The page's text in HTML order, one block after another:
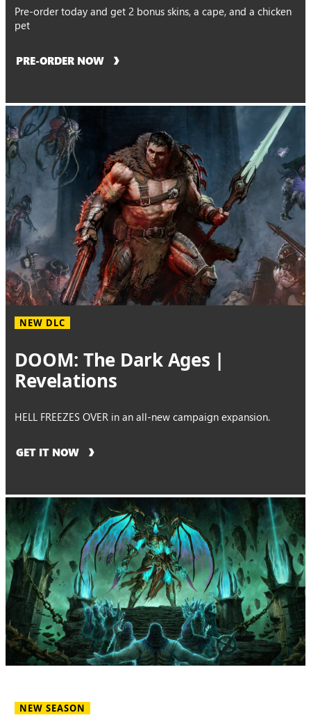
Pre-order today and get 2 bonus skins, a cape, and a chicken
pet
PRE-ORDER NOW
NEW DLC
DOOM: The Dark Ages |
Revelations
HELL FREEZES OVER in an all-new campaign expansion.
GET IT NOW
NEW SEASON